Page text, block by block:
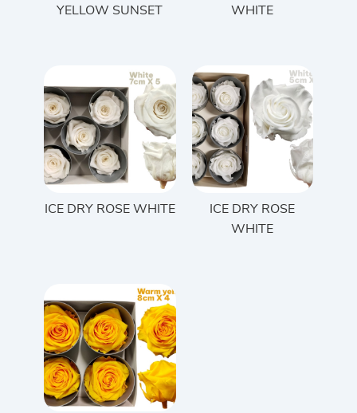
YELLOW SUNSET
WHITE
ICE DRY ROSE WHITE
ICE DRY ROSE
WHITE